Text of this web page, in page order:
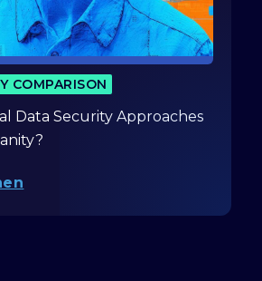
COMPARISON
Data Security Approaches